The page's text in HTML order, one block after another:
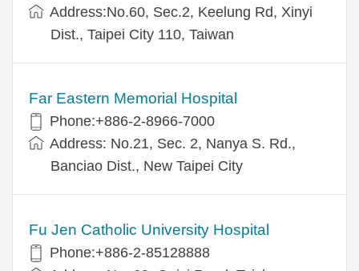
Address:No.60, Sec.2, Keelung Rd, Xinyi
Dist., Taipei City 110, Taiwan
Far Eastern Memorial Hospital
Phone:+886-2-8966-7000
Address: No.21, Sec. 2, Nanya S. Rd.,
Banciao Dist., New Taipei City
Fu Jen Catholic University Hospital
Phone:+886-2-85128888